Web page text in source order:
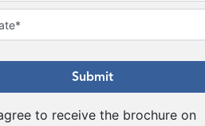
Submit
to receive the brochure on